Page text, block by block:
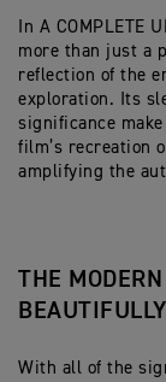
In A COMPLETE
more than just a
reflection of the
exploration. Its
significance
film’s recreation
amplifying the
THE
With all of the